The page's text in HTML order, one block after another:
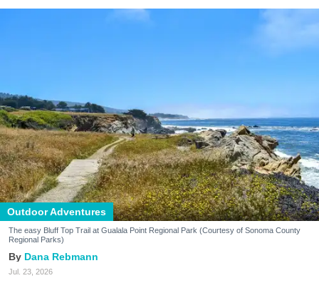
Outdoor Adventures
The easy Bluff Top Trail at Gualala Point Regional Park (Courtesy of Sonoma County
Regional Parks)
Dana Rebmann
Jul. 23, 2026